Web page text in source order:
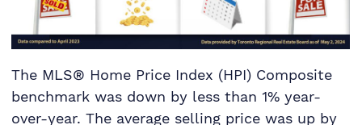
The MLS® Home Price Index (HPI) Composite
benchmark was down by less than 1% year-
over-year. The average selling price was up by